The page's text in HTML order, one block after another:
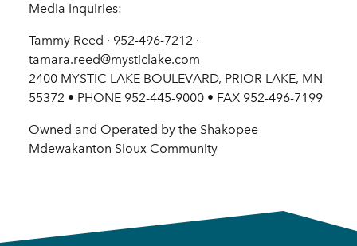
Media Inquiries:
Tammy Reed · 952-496-7212 ·
tamara.reed@mysticlake.com
2400 MYSTIC LAKE BOULEVARD, PRIOR LAKE, MN
55372 • PHONE 952-445-9000 • FAX 952-496-7199
Owned and Operated by the Shakopee
Mdewakanton Sioux Community